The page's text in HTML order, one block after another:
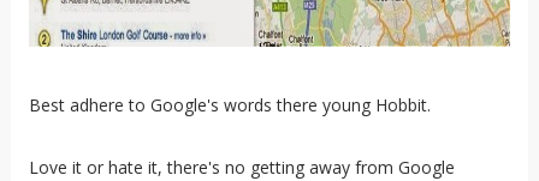
Best adhere to Google's words there young Hobbit.
Love it or hate it, there's no getting away from Google